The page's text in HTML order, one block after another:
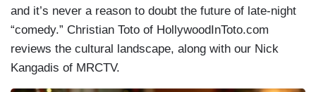
and it’s never a reason to doubt the future of late-night
“comedy.” Christian Toto of HollywoodInToto.com
reviews the cultural landscape, along with our Nick
Kangadis of MRCTV.